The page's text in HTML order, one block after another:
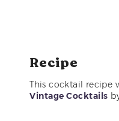
Recipe
This cocktail recipe
Vintage Cocktails